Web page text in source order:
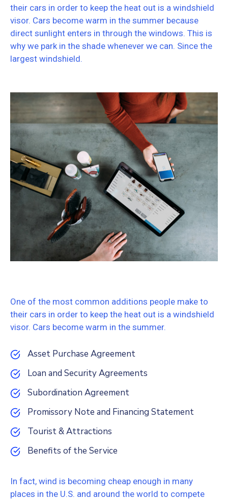
their cars in order to keep the heat out is a windshield
visor. Cars become warm in the summer because
direct sunlight enters in through the windows. This is
why we park in the shade whenever we can. Since the
largest windshield.
One of the most common additions people make to
their cars in order to keep the heat out is a windshield
visor. Cars become warm in the summer.
Asset Purchase Agreement
Loan and Security Agreements
Subordination Agreement
Promissory Note and Financing Statement
Tourist & Attractions
Benefits of the Service
In fact, wind is becoming cheap enough in many
places in the U.S. and around the world to compete